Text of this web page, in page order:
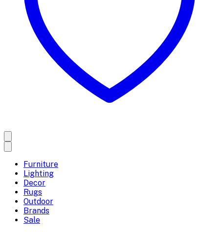
Furniture
Lighting
Decor
Rugs
Outdoor
Brands
Sale